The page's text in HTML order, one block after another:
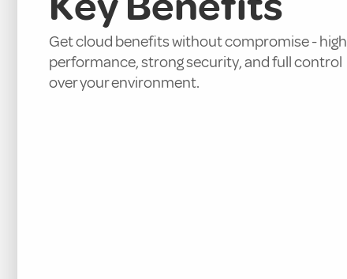
Get cloud benefits without compromise - high
performance, strong security, and full control
over your environment.